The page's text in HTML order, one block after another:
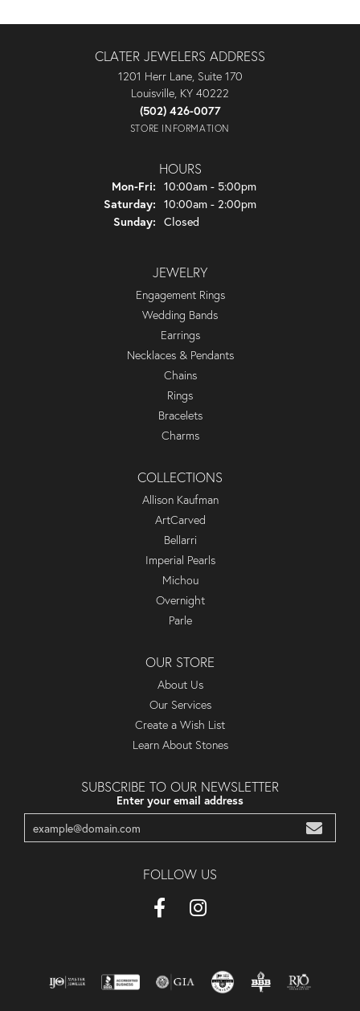
CLATER JEWELERS ADDRESS
1201 Herr Lane, Suite 170
Louisville, KY 40222
(502) 426-0077
STORE INFORMATION
HOURS
Mon-Fri: Monday - Friday:
10:00am - 5:00pm
Saturday: 10:00am - 2:00pm
Sunday: Closed
JEWELRY
Engagement Rings
Wedding Bands
Earrings
Necklaces & Pendants
Chains
Rings
Bracelets
Charms
COLLECTIONS
Allison Kaufman
ArtCarved
Bellarri
Imperial Pearls
Michou
Overnight
Parle
OUR STORE
About Us
Our Services
Create a Wish List
Learn About Stones
SUBSCRIBE TO OUR NEWSLETTER
Enter your email address
FOLLOW US